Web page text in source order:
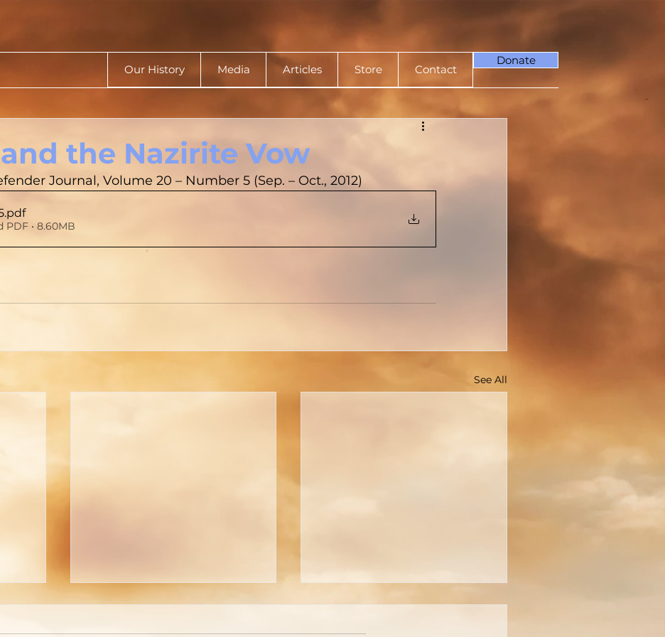
Our History Media Articles Store Contact
Donate
the Nazirite Vow
Journal, Volume 20 – Number 5 (Sep. – Oct., 2012)
.pdf
PDF • 8.60MB
See All
AN OPEN LETTER TO
AN OPEN LETTER TO